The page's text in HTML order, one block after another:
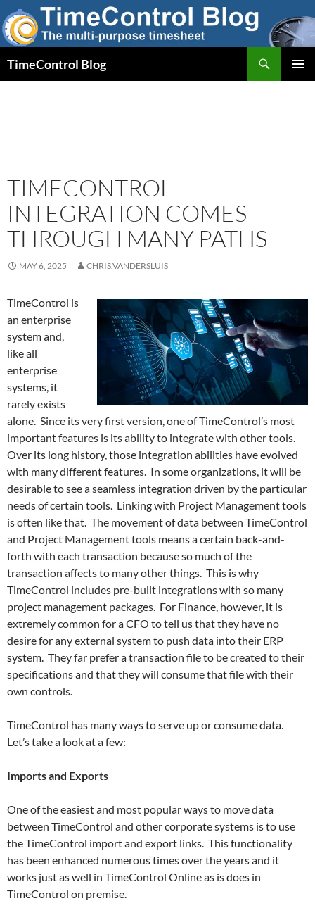
Skip
to
content
TimeControl Blog
TIMECONTROL
INTEGRATION COMES
THROUGH MANY PATHS
MAY 6, 2025 CHRIS.VANDERSLUIS
TimeControl is
an enterprise
system and,
like all
enterprise
systems, it
rarely exists
alone. Since its very first version, one of TimeControl’s most
important features is its ability to integrate with other tools.
Over its long history, those integration abilities have evolved
with many different features. In some organizations, it will be
desirable to see a seamless integration driven by the particular
needs of certain tools. Linking with Project Management tools
is often like that. The movement of data between TimeControl
and Project Management tools means a certain back-and-
forth with each transaction because so much of the
transaction affects to many other things. This is why
TimeControl includes pre-built integrations with so many
project management packages. For Finance, however, it is
extremely common for a CFO to tell us that they have no
desire for any external system to push data into their ERP
system. They far prefer a transaction file to be created to their
specifications and that they will consume that file with their
own controls.
TimeControl has many ways to serve up or consume data.
Let’s take a look at a few:
Imports and Exports
One of the easiest and most popular ways to move data
between TimeControl and other corporate systems is to use
the TimeControl import and export links. This functionality
has been enhanced numerous times over the years and it
works just as well in TimeControl Online as is does in
TimeControl on premise.